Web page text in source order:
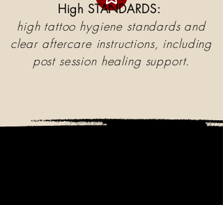
High STANDARDS:
high tattoo hygiene standards and
clear aftercare instructions, including
post session healing support.